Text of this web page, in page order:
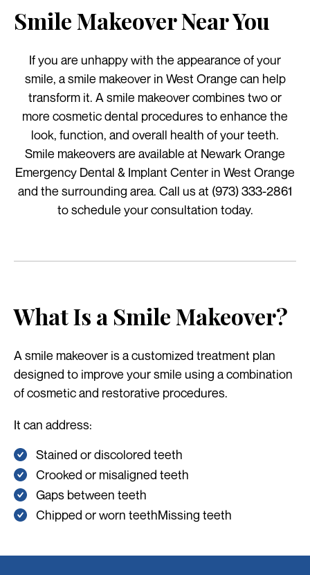
Smile Makeover Near You
If you are unhappy with the appearance of your
smile, a smile makeover in West Orange can help
transform it. A smile makeover combines two or
more cosmetic dental procedures to enhance the
look, function, and overall health of your teeth.
Smile makeovers are available at Newark Orange
Emergency Dental & Implant Center in West Orange
and the surrounding area. Call us at (973) 333-2861
to schedule your consultation today.
What Is a Smile Makeover?
A smile makeover is a customized treatment plan
designed to improve your smile using a combination
of cosmetic and restorative procedures.
It can address:
Stained or discolored teeth
Crooked or misaligned teeth
Gaps between teeth
Chipped or worn teethMissing teeth